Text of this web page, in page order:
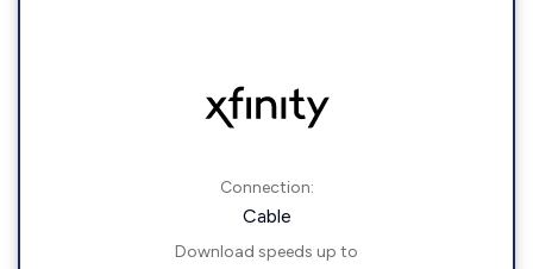
Connection:
Cable
Download speeds up to